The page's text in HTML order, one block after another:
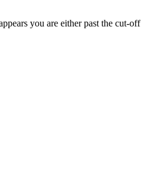
you are either past the cut-